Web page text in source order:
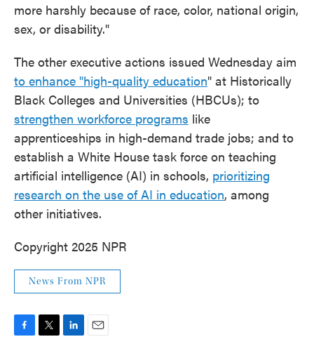
more harshly because of race, color, national origin,
sex, or disability."
The other executive actions issued Wednesday aim
to enhance "high-quality education" at Historically
Black Colleges and Universities (HBCUs); to
strengthen workforce programs like
apprenticeships in high-demand trade jobs; and to
establish a White House task force on teaching
artificial intelligence (AI) in schools, prioritizing
research on the use of AI in education, among
other initiatives.
Copyright 2025 NPR
News From NPR